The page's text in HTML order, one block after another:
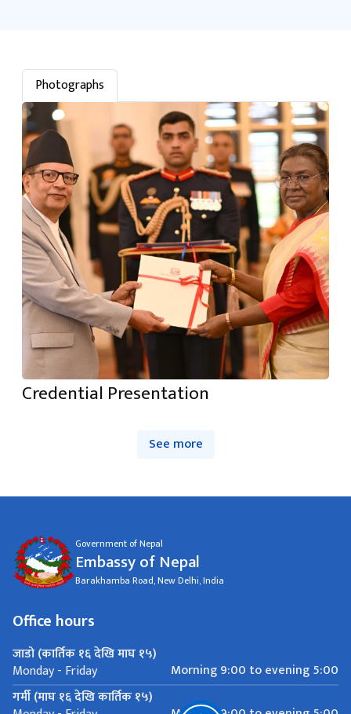
Photographs
Credential Presentation
See more
Government of Nepal
Embassy of Nepal
Barakhamba Road, New Delhi, India
Office hours
जाडो (कार्तिक १६ देखि माघ १५)
Monday - Friday
Morning 9:00 to evening 5:00
गर्मी (माघ १६ देखि कार्तिक १५)